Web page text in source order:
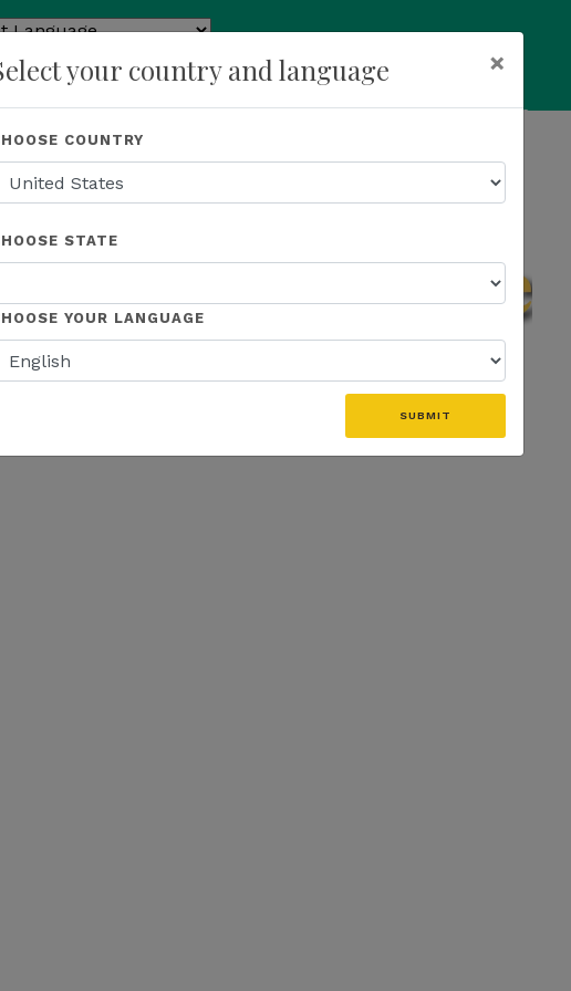
by
About Us Recognition Opportunity Events News
your country and language ×
COUNTRY
STATE
YOUR LANGUAGE
SUBMIT